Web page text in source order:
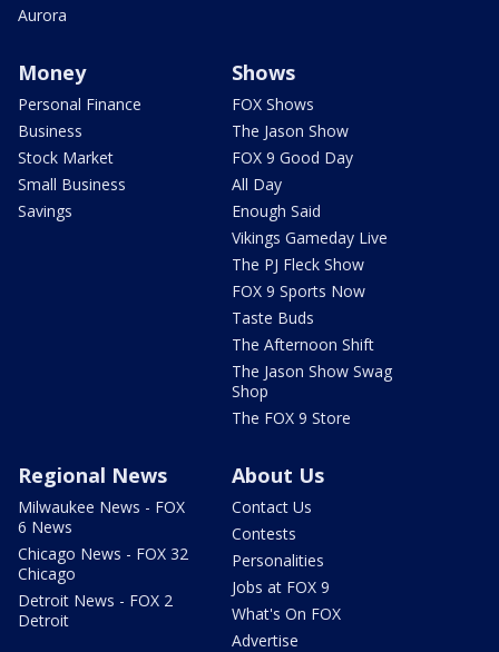
Aurora
Money
Personal Finance
Business
Stock Market
Small Business
Savings
Shows
FOX Shows
The Jason Show
FOX 9 Good Day
All Day
Enough Said
Vikings Gameday Live
The PJ Fleck Show
FOX 9 Sports Now
Taste Buds
The Afternoon Shift
The Jason Show Swag
Shop
The FOX 9 Store
Regional News
Milwaukee News - FOX
6 News
Chicago News - FOX 32
Chicago
Detroit News - FOX 2
Detroit
About Us
Contact Us
Contests
Personalities
Jobs at FOX 9
What's On FOX
Advertise